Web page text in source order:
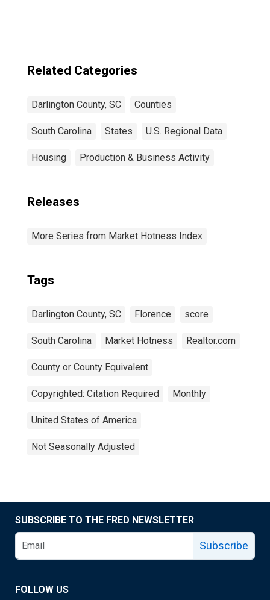
Related Categories
Darlington County, SC Counties
South Carolina States U.S. Regional Data
Housing Production & Business Activity
Releases
More Series from Market Hotness Index
Tags
Darlington County, SC Florence score
South Carolina Market Hotness Realtor.com
County or County Equivalent
Copyrighted: Citation Required Monthly
United States of America
Not Seasonally Adjusted
SUBSCRIBE TO THE FRED NEWSLETTER
Subscribe
FOLLOW US